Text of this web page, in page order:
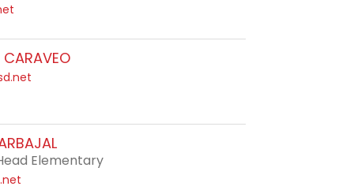
CARAVEO
Elementary